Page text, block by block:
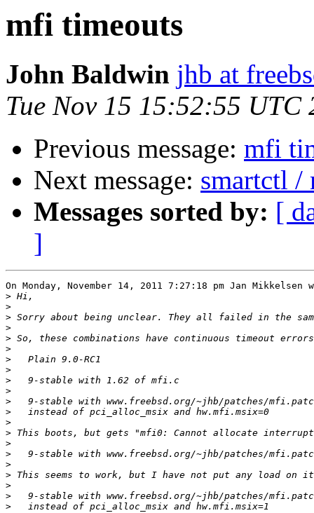
mfi timeouts
John Baldwin jhb at
Tue Nov 15 15:52:55 UTC
Previous message: mfi
Next message: smartctl /
Messages sorted by: [
]
On Monday, November 14, 2011 7:27:18 pm Jan Mikkelsen
>
>
>
>
>
>
>
>
>
>
>
>
>
>
>
>
>
>
>
>
>